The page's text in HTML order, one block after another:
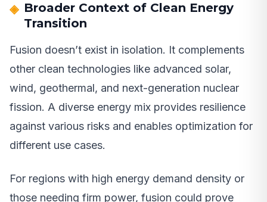
Broader Context of Clean Energy
Transition
Fusion doesn’t exist in isolation. It complements
other clean technologies like advanced solar,
wind, geothermal, and next-generation nuclear
fission. A diverse energy mix provides resilience
against various risks and enables optimization for
different use cases.
For regions with high energy demand density or
those needing firm power, fusion could prove